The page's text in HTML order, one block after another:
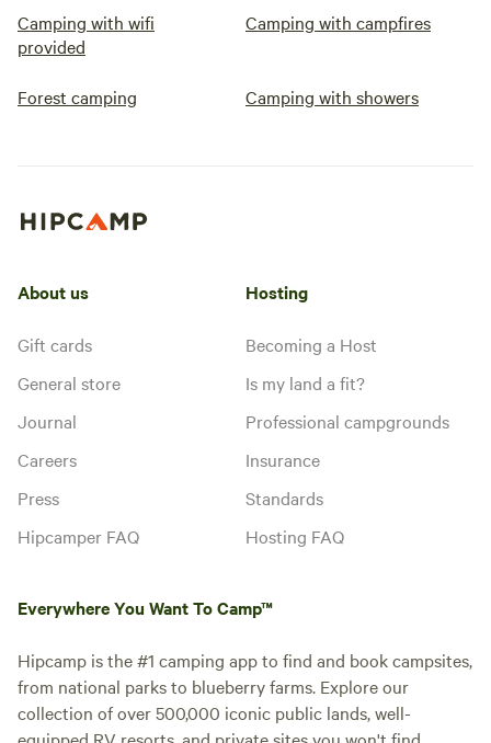
Camping with wifi
provided
Camping with campfires
Forest camping Camping with showers
About us
Gift cards
General store
Journal
Careers
Press
Hipcamper FAQ
Hosting
Becoming a Host
Is my land a fit?
Professional campgrounds
Insurance
Standards
Hosting FAQ
Everywhere You Want To Camp™
Hipcamp is the #1 camping app to find and book campsites,
from national parks to blueberry farms. Explore our
collection of over 500,000 iconic public lands, well-